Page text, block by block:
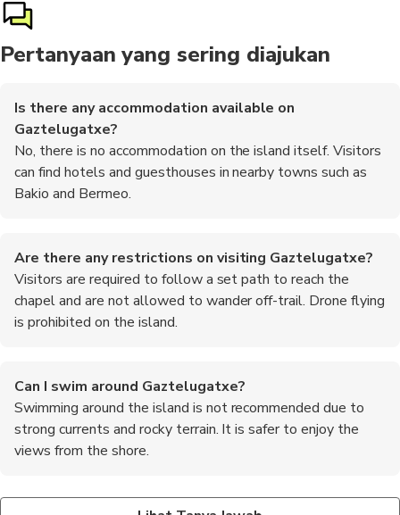
Pertanyaan yang sering diajukan
Is there any accommodation available on
Gaztelugatxe?
No, there is no accommodation on the island itself. Visitors
can find hotels and guesthouses in nearby towns such as
Bakio and Bermeo.
Are there any restrictions on visiting Gaztelugatxe?
Visitors are required to follow a set path to reach the
chapel and are not allowed to wander off-trail. Drone flying
is prohibited on the island.
Can I swim around Gaztelugatxe?
Swimming around the island is not recommended due to
strong currents and rocky terrain. It is safer to enjoy the
views from the shore.
There is no entrance fee to visit the island, but parking fees
Basque region?